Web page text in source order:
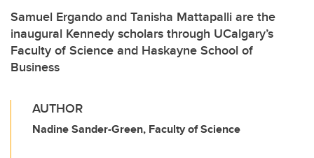
Samuel Ergando and Tanisha Mattapalli are the
inaugural Kennedy scholars through UCalgary’s
Faculty of Science and Haskayne School of
Business
AUTHOR
Nadine Sander-Green, Faculty of Science